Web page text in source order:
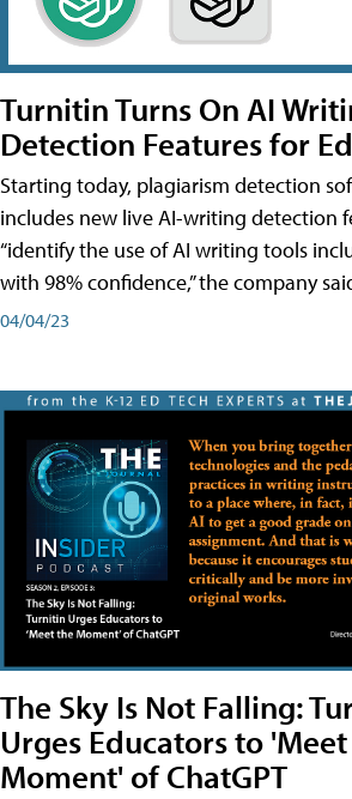
Turnitin Turns On AI
Detection Features for
Starting today, plagiarism detection
includes new live AI-writing detection
“identify the use of AI writing tools
with 98% confidence,” the company
04/04/23
The Sky Is Not Falling:
Urges Educators to
Moment' of ChatGPT